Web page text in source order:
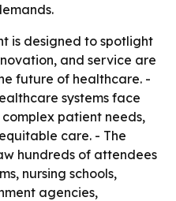
is designed to spotlight
and service are
future of healthcare. -
systems face
patient needs,
care. - The
hundreds of attendees
nursing schools,
agencies,